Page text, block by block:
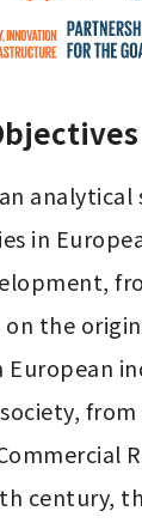
analytical
in
the
European
century,